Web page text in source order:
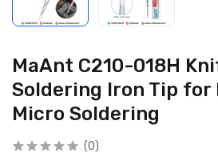
MaAnt C210-018H
Soldering Iron Tip for
Micro Soldering
(0)